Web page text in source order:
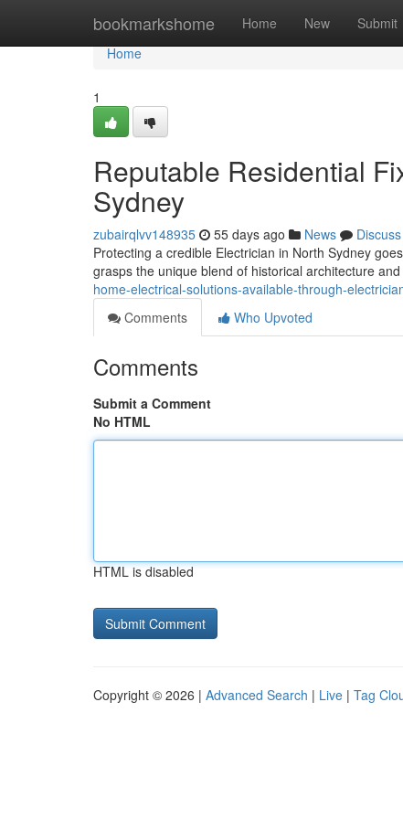
bookmarkshome Home New Submit
Home
Home
1
Reputable Residential
Sydney
zubairqlvv148935 55 days ago News
Discuss
Protecting a credible Electrician in North Sydney
grasps the unique blend of historical architecture
home-electrical-solutions-available-through-
Comments
Who Upvoted
Comments
Submit a Comment
No HTML
HTML is disabled
Copyright © 2026 | Advanced Search | Live | Tag